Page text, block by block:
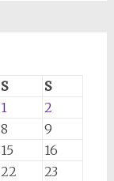
S
S
1
2
8
9
15
16
22
23